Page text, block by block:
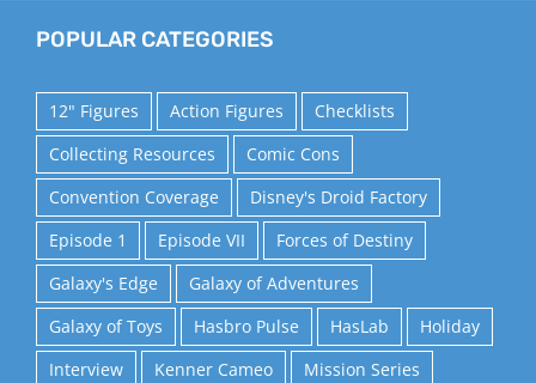
POPULAR CATEGORIES
12" Figures Action Figures
Checklists
Collecting Resources
Comic Cons
Convention Coverage
Disney's Droid Factory
Episode 1
Episode VII
Forces of Destiny
Galaxy's Edge
Galaxy of Adventures
Galaxy of Toys
Hasbro Pulse HasLab
Holiday
Interview
Kenner Cameo
Mission Series